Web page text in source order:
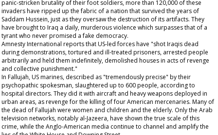
panic-stricken brutality of their foot soldiers, more than 120,000 of these
invaders have ripped up the fabric of a nation that survived the years of
Saddam Hussein, just as they oversaw the destruction of its artifacts. They
have brought to Iraq a daily, murderous violence which surpasses that of a
tyrant who never promised a fake democracy.
Amnesty International reports that US-led forces have "shot Iraqis dead
during demonstrations, tortured and ill-treated prisoners, arrested people
arbitrarily and held them indefinitely, demolished houses in acts of revenge
and collective punishment."
In Fallujah, US marines, described as "tremendously precise" by their
psychopathic spokesman, slaughtered up to 600 people, according to
hospital directors. They did it with aircraft and heavy weapons deployed in
urban areas, as revenge for the killing of four American mercenaries. Many of
the dead of Fallujah were women and children and the elderly. Only the Arab
television networks, notably al-Jazeera, have shown the true scale of this
crime, while the Anglo-American media continue to channel and amplify the